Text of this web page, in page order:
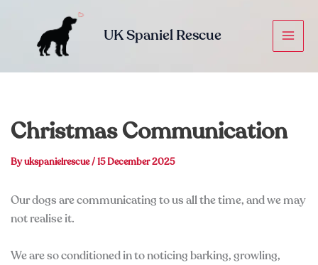
content
UK Spaniel Rescue
Christmas Communication
Byukspanielrescue/15 December 2025
Our dogs are communicating to us all the time, and we may
not realise it.
We are so conditioned in to noticing barking, growling,